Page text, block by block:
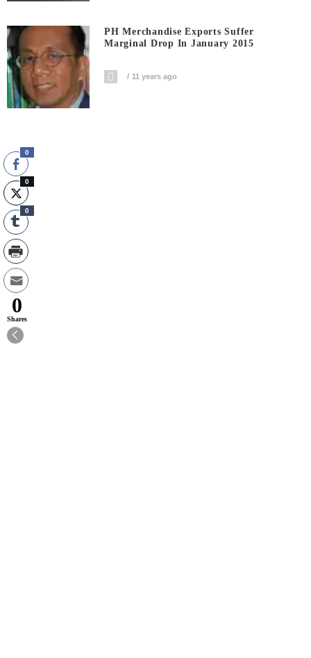
PH Merchandise Exports Suffer
Marginal Drop In January 2015
11 years ago
0
0
0
0
Shares